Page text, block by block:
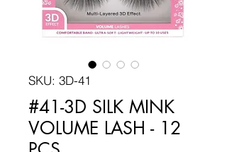
SKU: 3D-41
#41-3D SILK MINK
VOLUME LASH - 12